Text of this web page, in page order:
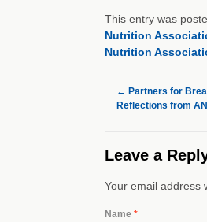
This entry was
Nutrition
Nutrition
← Partners for
Reflections from
Leave a
Your email address
Name *